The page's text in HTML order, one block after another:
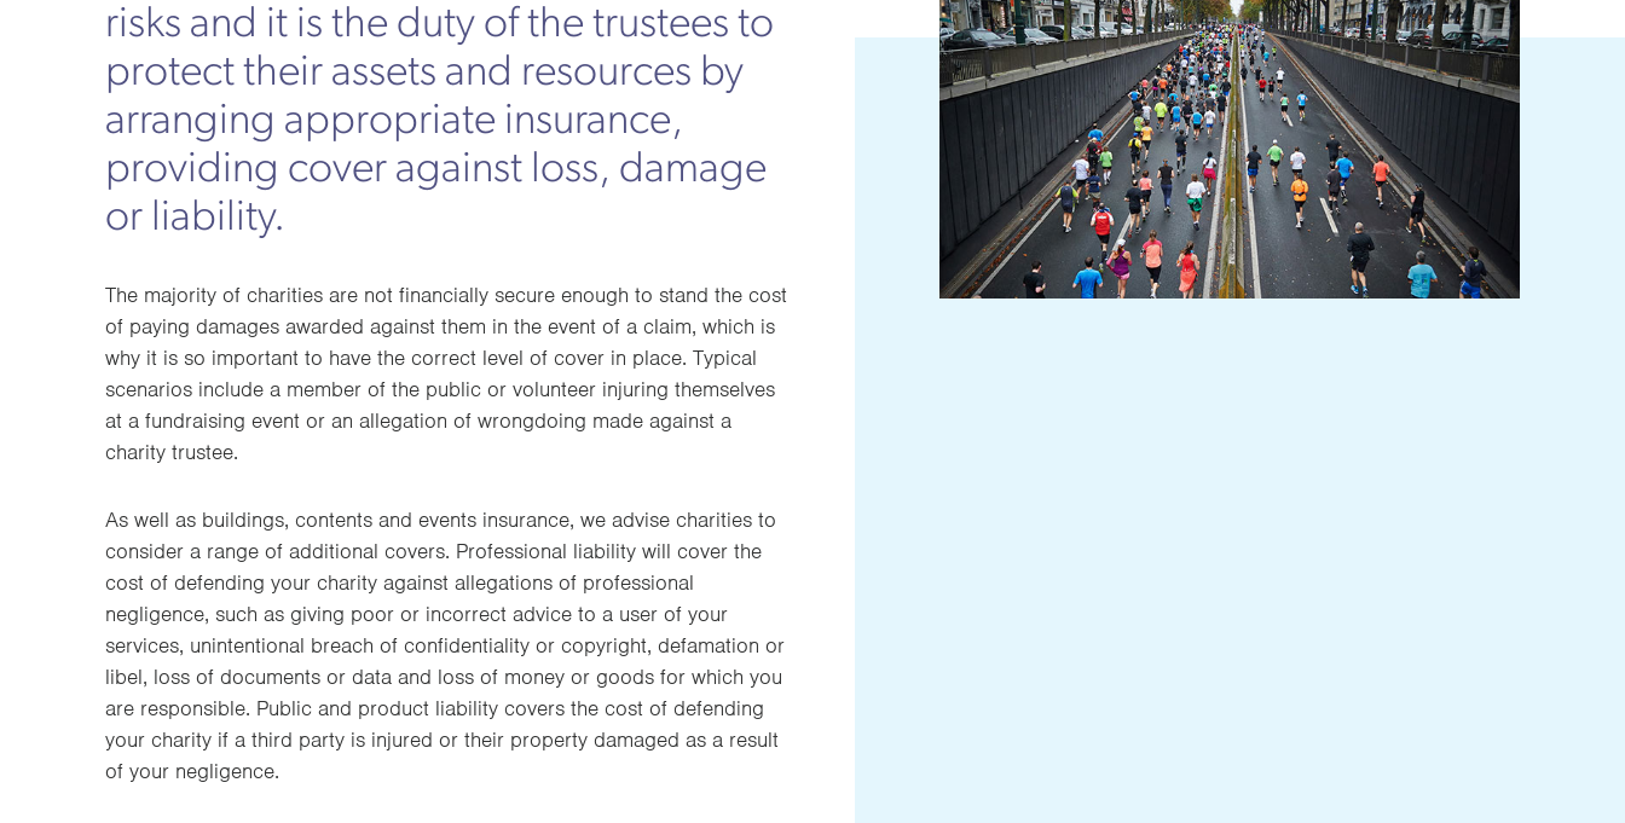
risks and it is the duty of the trustees to
protect their assets and resources by
arranging appropriate insurance,
providing cover against loss, damage
or liability.
The majority of charities are not financially secure enough to stand the cost
of paying damages awarded against them in the event of a claim, which is
why it is so important to have the correct level of cover in place. Typical
scenarios include a member of the public or volunteer injuring themselves
at a fundraising event or an allegation of wrongdoing made against a
charity trustee.
As well as buildings, contents and events insurance, we advise charities to
consider a range of additional covers. Professional liability will cover the
cost of defending your charity against allegations of professional
negligence, such as giving poor or incorrect advice to a user of your
services, unintentional breach of confidentiality or copyright, defamation or
libel, loss of documents or data and loss of money or goods for which you
are responsible. Public and product liability covers the cost of defending
your charity if a third party is injured or their property damaged as a result
of your negligence.